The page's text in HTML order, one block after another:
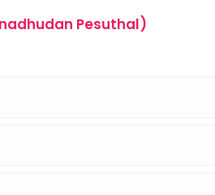
Pesuthal)